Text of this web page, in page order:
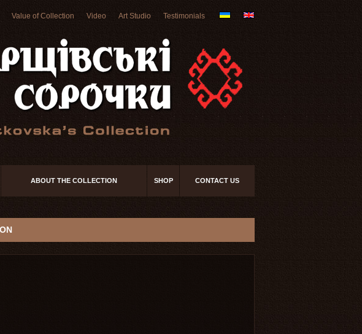
Value of Collection Video Art Studio Testimonials
ABOUT THE COLLECTION SHOP CONTACT US